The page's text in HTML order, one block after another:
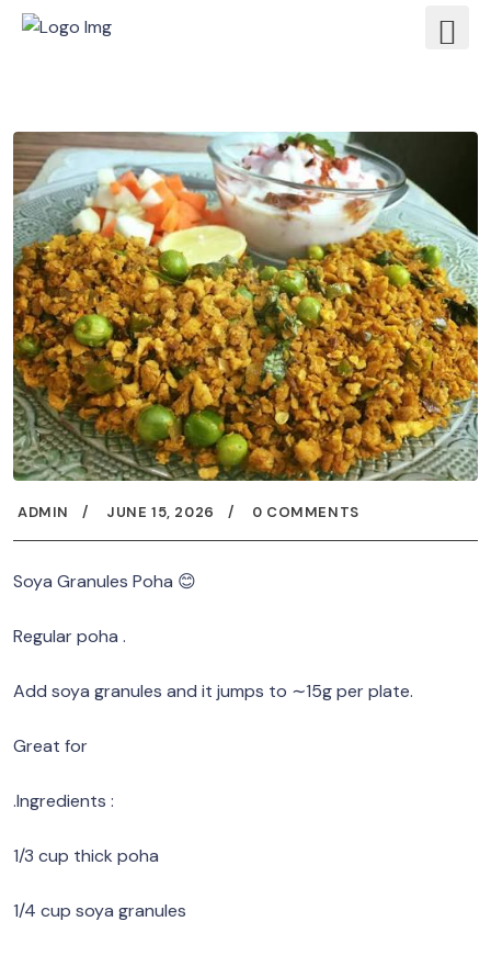
ADMIN JUNE 15, 2026 0 COMMENTS
Soya Granules Poha 😊
Regular poha .
Add soya granules and it jumps to ∼15g per plate.
Great for
.Ingredients :
1/3 cup thick poha
1/4 cup soya granules